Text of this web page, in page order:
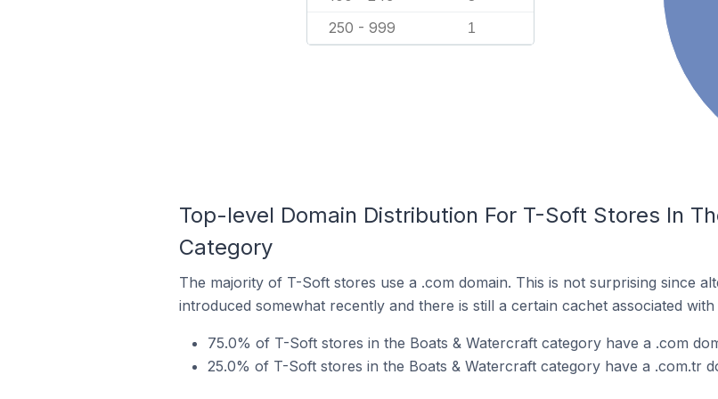
250 - 999 1
Top-level Domain Distribution For T-Soft Stores In
Category
The majority of T-Soft stores use a .com domain. This is not surprising since
introduced somewhat recently and there is still a certain cachet associated with
75.0% of T-Soft stores in the Boats & Watercraft category have a .com
25.0% of T-Soft stores in the Boats & Watercraft category have a .com.tr